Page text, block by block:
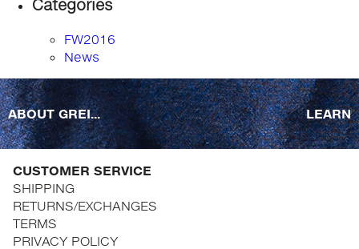
Categories
FW2016
News
ABOUT GREI... LEARN
CUSTOMER SERVICE
SHIPPING
RETURNS/EXCHANGES
TERMS
PRIVACY POLICY